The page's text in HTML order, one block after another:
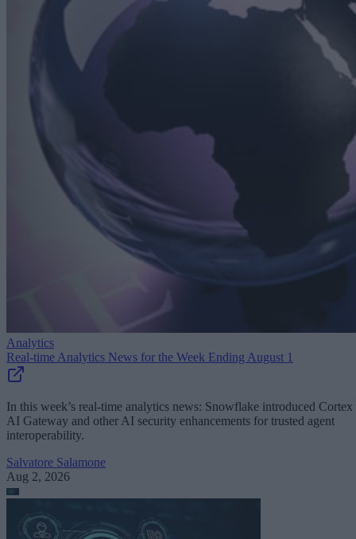
Analytics
Real-time Analytics News for the Week Ending August 1
In this week’s real-time analytics news: Snowflake introduced Cortex
AI Gateway and other AI security enhancements for trusted agent
interoperability.
Salvatore Salamone
Aug 2, 2026